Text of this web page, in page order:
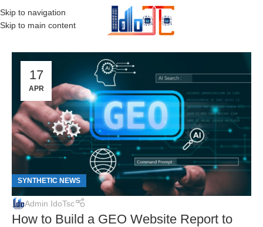
Skip to navigation
Skip to main content
MENU
17
APR
SYNTHETIC NEWS
Admin IdoTsc
How to Build a GEO Website Report to